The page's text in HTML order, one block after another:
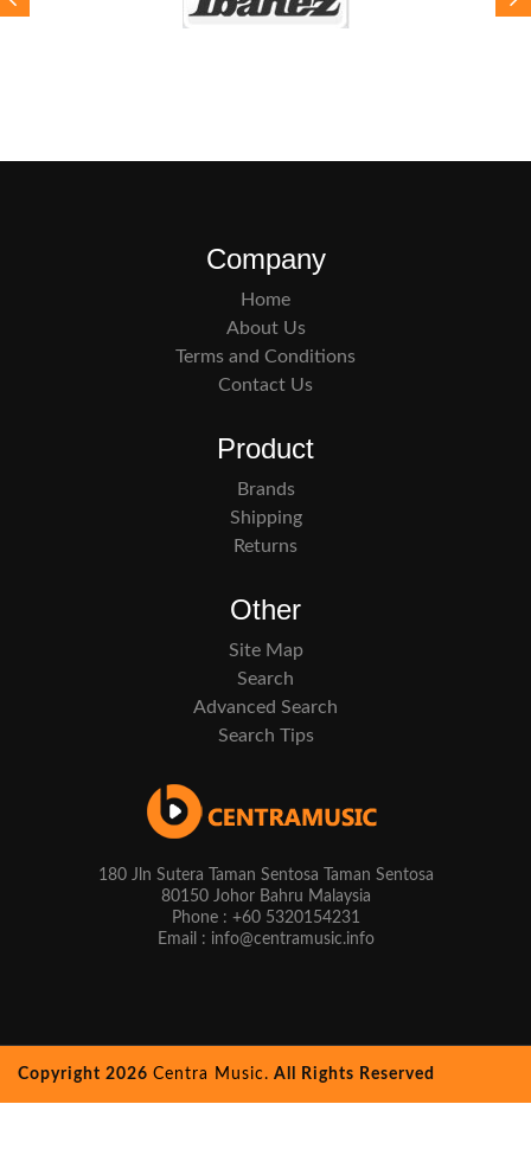
Company
Home
About Us
Terms and Conditions
Contact Us
Product
Brands
Shipping
Returns
Other
Site Map
Search
Advanced Search
Search Tips
180 Jln Sutera Taman Sentosa Taman Sentosa
80150 Johor Bahru Malaysia
Phone : +60 5320154231
Email : info@centramusic.info
Copyright 2026 Centra Music. All Rights Reserved